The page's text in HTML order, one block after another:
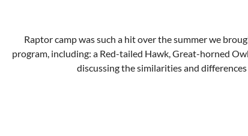
Raptor camp was such a hit over the summer we
program, including: a Red-tailed Hawk, Great-horned
discussing the similarities and differences